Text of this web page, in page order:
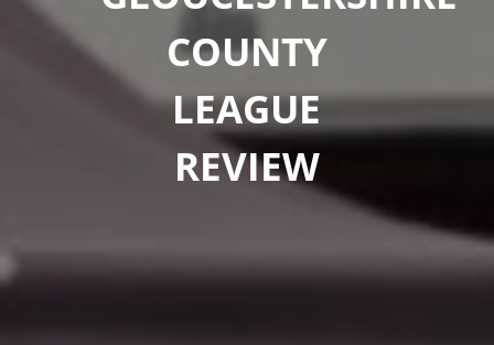
COUNTY
LEAGUE
REVIEW